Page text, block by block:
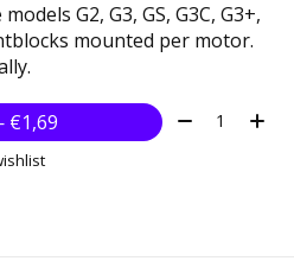
G2, G3, GS, G3C, G3+,
mounted per motor.
— €1,69 Quantity: